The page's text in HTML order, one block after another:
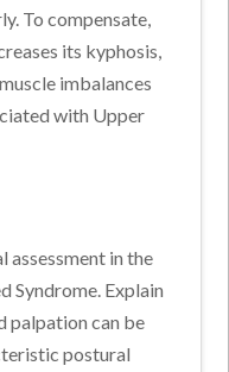
To compensate,
its kyphosis,
imbalances
with Upper
assessment in the
Syndrome. Explain
palpation can be
postural